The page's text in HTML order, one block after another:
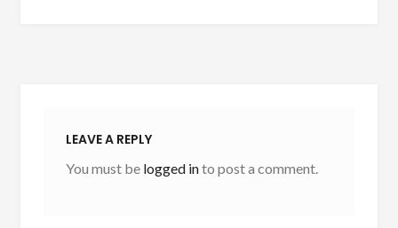
LEAVE A REPLY
You must be logged into post a comment.